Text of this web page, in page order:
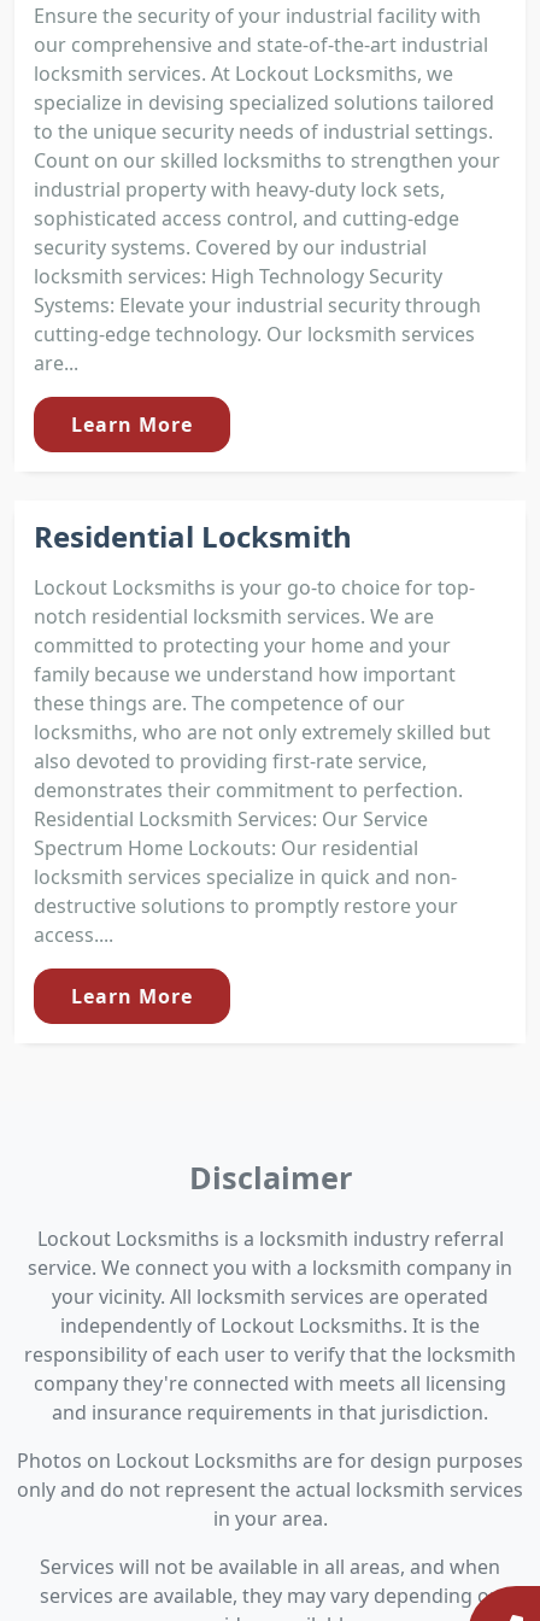
Ensure the security of your industrial facility with
our comprehensive and state-of-the-art industrial
locksmith services. At Lockout Locksmiths, we
specialize in devising specialized solutions tailored
to the unique security needs of industrial settings.
Count on our skilled locksmiths to strengthen your
industrial property with heavy-duty lock sets,
sophisticated access control, and cutting-edge
security systems. Covered by our industrial
locksmith services: High Technology Security
Systems: Elevate your industrial security through
cutting-edge technology. Our locksmith services
are...
Learn More
Residential Locksmith
Lockout Locksmiths is your go-to choice for top-
notch residential locksmith services. We are
committed to protecting your home and your
family because we understand how important
these things are. The competence of our
locksmiths, who are not only extremely skilled but
also devoted to providing first-rate service,
demonstrates their commitment to perfection.
Residential Locksmith Services: Our Service
Spectrum Home Lockouts: Our residential
locksmith services specialize in quick and non-
destructive solutions to promptly restore your
access....
Learn More
Disclaimer
Lockout Locksmiths is a locksmith industry referral
service. We connect you with a locksmith company in
your vicinity. All locksmith services are operated
independently of Lockout Locksmiths. It is the
responsibility of each user to verify that the locksmith
company they're connected with meets all licensing
and insurance requirements in that jurisdiction.
Photos on Lockout Locksmiths are for design purposes
only and do not represent the actual locksmith services
in your area.
Services will not be available in all areas, and when
services are available, they may vary depending on